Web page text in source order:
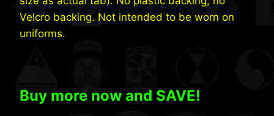
Velcro backing. Not intended to be worn on
uniforms.
Buy more now and SAVE!